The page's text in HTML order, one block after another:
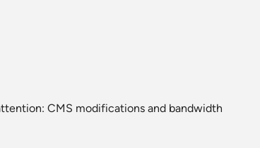
CMS modifications and bandwidth